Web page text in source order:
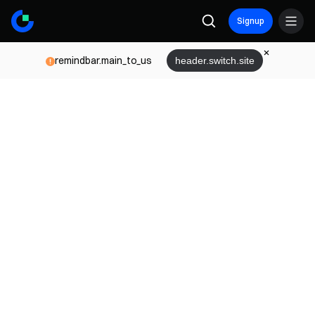
Signup
remindbar.main_to_us header.switch.site